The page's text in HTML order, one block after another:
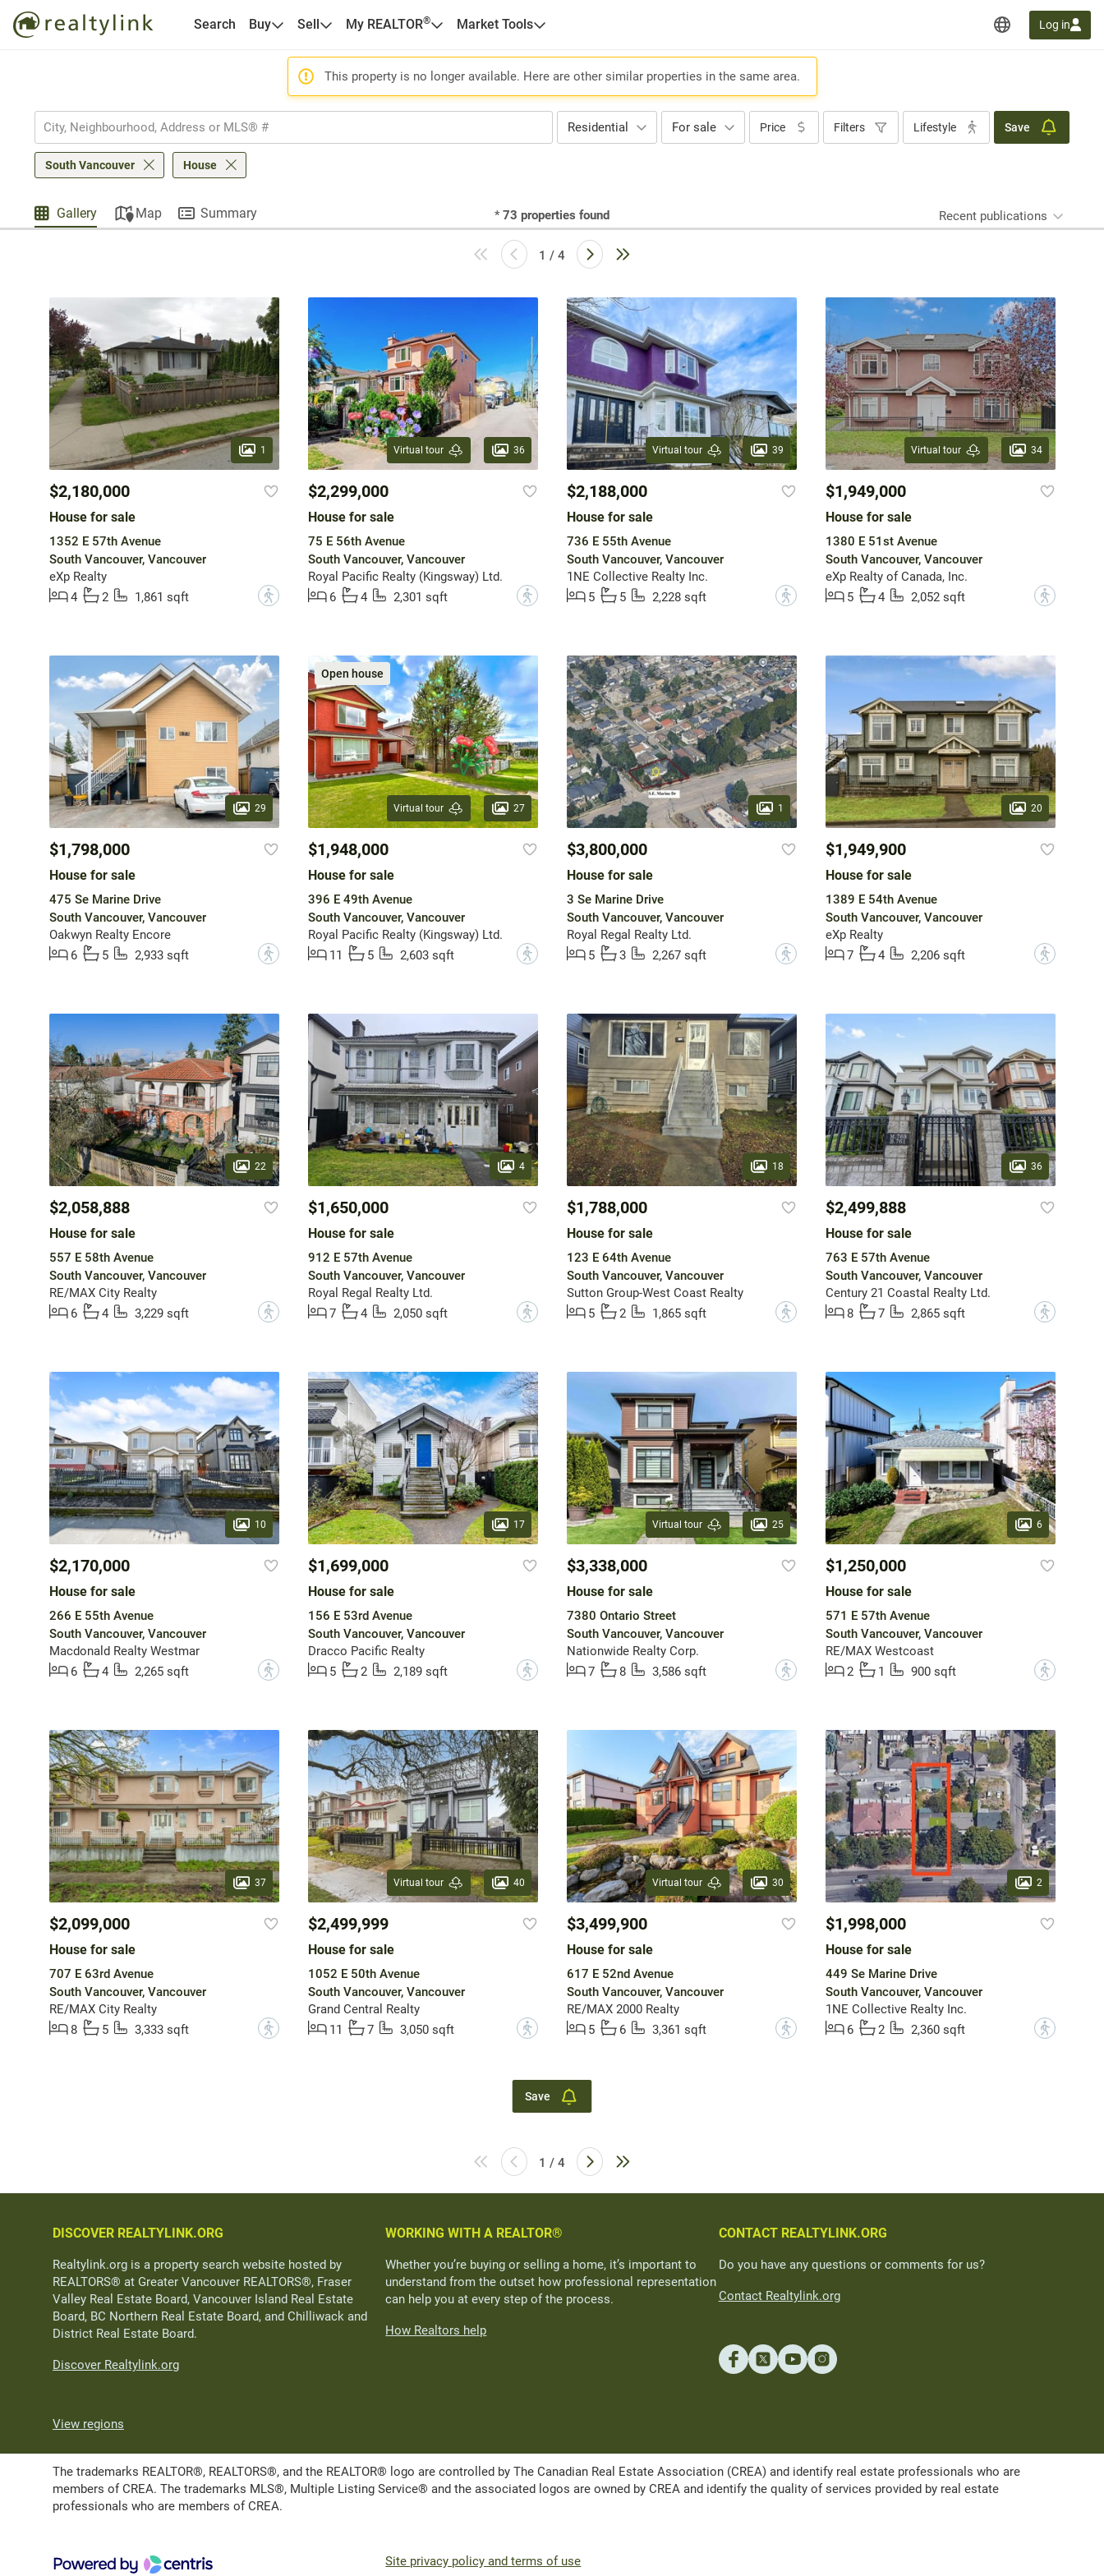
Search Buy Sell My REALTOR® Market Tools Log in
This property is no longer available. Here are other similar properties in the same area.
Residential For sale Price Filters Lifestyle Save
South Vancouver House
Gallery Map Summary * 73 properties found Recent publications
1 / 4
1
$2,180,000
House for sale
1352 E 57th Avenue
South Vancouver, Vancouver
eXp Realty
4
2 1,861 sqft ?
Virtual tour 36
$2,299,000
House for sale
75 E 56th Avenue
South Vancouver, Vancouver
Royal Pacific Realty (Kingsway) Ltd.
6
4 2,301 sqft ?
Virtual tour 39
$2,188,000
House for sale
736 E 55th Avenue
South Vancouver, Vancouver
1NE Collective Realty Inc.
5
5 2,228 sqft ?
Virtual tour 34
$1,949,000
House for sale
1380 E 51st Avenue
South Vancouver, Vancouver
eXp Realty of Canada, Inc.
5
4 2,052 sqft ?
29
$1,798,000
House for sale
475 Se Marine Drive
South Vancouver, Vancouver
Oakwyn Realty Encore
6
5 2,933 sqft ?
Open house
Virtual tour 27
$1,948,000
House for sale
396 E 49th Avenue
South Vancouver, Vancouver
Royal Pacific Realty (Kingsway) Ltd.
11
5 2,603 sqft ?
1
$3,800,000
House for sale
3 Se Marine Drive
South Vancouver, Vancouver
Royal Regal Realty Ltd.
5
3 2,267 sqft ?
20
$1,949,900
House for sale
1389 E 54th Avenue
South Vancouver, Vancouver
eXp Realty
7
4 2,206 sqft ?
22
$2,058,888
House for sale
557 E 58th Avenue
South Vancouver, Vancouver
RE/MAX City Realty
6
4 3,229 sqft ?
4
$1,650,000
House for sale
912 E 57th Avenue
South Vancouver, Vancouver
Royal Regal Realty Ltd.
7
4 2,050 sqft ?
18
$1,788,000
House for sale
123 E 64th Avenue
South Vancouver, Vancouver
Sutton Group-West Coast Realty
5
2 1,865 sqft ?
36
$2,499,888
House for sale
763 E 57th Avenue
South Vancouver, Vancouver
Century 21 Coastal Realty Ltd.
8
7 2,865 sqft ?
10
$2,170,000
House for sale
266 E 55th Avenue
South Vancouver, Vancouver
Macdonald Realty Westmar
6
4 2,265 sqft ?
17
$1,699,000
House for sale
156 E 53rd Avenue
South Vancouver, Vancouver
Dracco Pacific Realty
5
2 2,189 sqft ?
Virtual tour 25
$3,338,000
House for sale
7380 Ontario Street
South Vancouver, Vancouver
Nationwide Realty Corp.
7
8 3,586 sqft ?
6
$1,250,000
House for sale
571 E 57th Avenue
South Vancouver, Vancouver
RE/MAX Westcoast
2
1 900 sqft ?
37
$2,099,000
House for sale
707 E 63rd Avenue
South Vancouver, Vancouver
RE/MAX City Realty
8
5 3,333 sqft ?
Virtual tour 40
$2,499,999
House for sale
1052 E 50th Avenue
South Vancouver, Vancouver
Grand Central Realty
11
7 3,050 sqft ?
Virtual tour 30
$3,499,900
House for sale
617 E 52nd Avenue
South Vancouver, Vancouver
RE/MAX 2000 Realty
5
6 3,361 sqft ?
2
$1,998,000
House for sale
449 Se Marine Drive
South Vancouver, Vancouver
1NE Collective Realty Inc.
6
2 2,360 sqft ?
Save
1 / 4
DISCOVER REALTYLINK.ORG
Realtylink.org is a property search website hosted by
REALTORS® at Greater Vancouver REALTORS®, Fraser
Valley Real Estate Board, Vancouver Island Real Estate
Board, BC Northern Real Estate Board, and Chilliwack and
District Real Estate Board.
Discover Realtylink.org
WORKING WITH A REALTOR®
Whether you’re buying or selling a home, it’s important to
understand from the outset how professional representation
can help you at every step of the process.
How Realtors help
CONTACT REALTYLINK.ORG
Do you have any questions or comments for us?
Contact Realtylink.org
View regions
The trademarks REALTOR®, REALTORS®, and the REALTOR® logo are controlled by The Canadian Real Estate Association (CREA) and identify real estate professionals who are
members of CREA. The trademarks MLS®, Multiple Listing Service® and the associated logos are owned by CREA and identify the quality of services provided by real estate
professionals who are members of CREA.
Site privacy policy and terms of use